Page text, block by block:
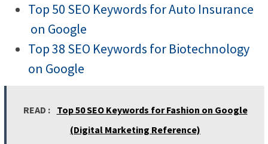
Top 50 SEO Keywords for Auto Insurance
on Google
Top 38 SEO Keywords for Biotechnology
on Google
READ : Top 50 SEO Keywords for Fashion on Google
(Digital Marketing Reference)